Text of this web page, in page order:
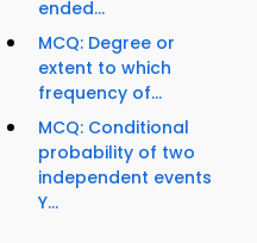
ended...
MCQ: Degree or
extent to which
frequency of...
MCQ: Conditional
probability of two
independent events
Y...